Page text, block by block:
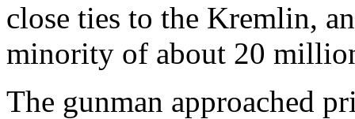
close ties to the Kremlin,
minority of about 20
The gunman approached